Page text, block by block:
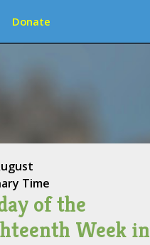
Donate
Time
of the
Week in